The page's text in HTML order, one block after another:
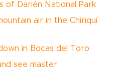
of Darién National Park
air in the Chiriquí
in Bocas del Toro
see master